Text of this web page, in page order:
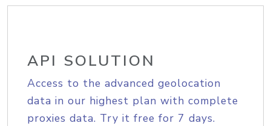
API SOLUTION
Access to the advanced geolocation
data in our highest plan with complete
proxies data. Try it free for 7 days.